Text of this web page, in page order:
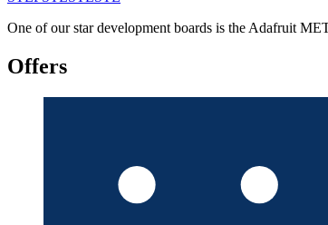
One of our star development boards is the Adafruit
Offers